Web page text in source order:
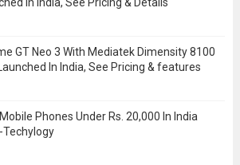
In India, See Pricing & Details
GT Neo 3 With Mediatek Dimensity 8100
In India, See Pricing & features
Phones Under Rs. 20,000 In India
Techylogy